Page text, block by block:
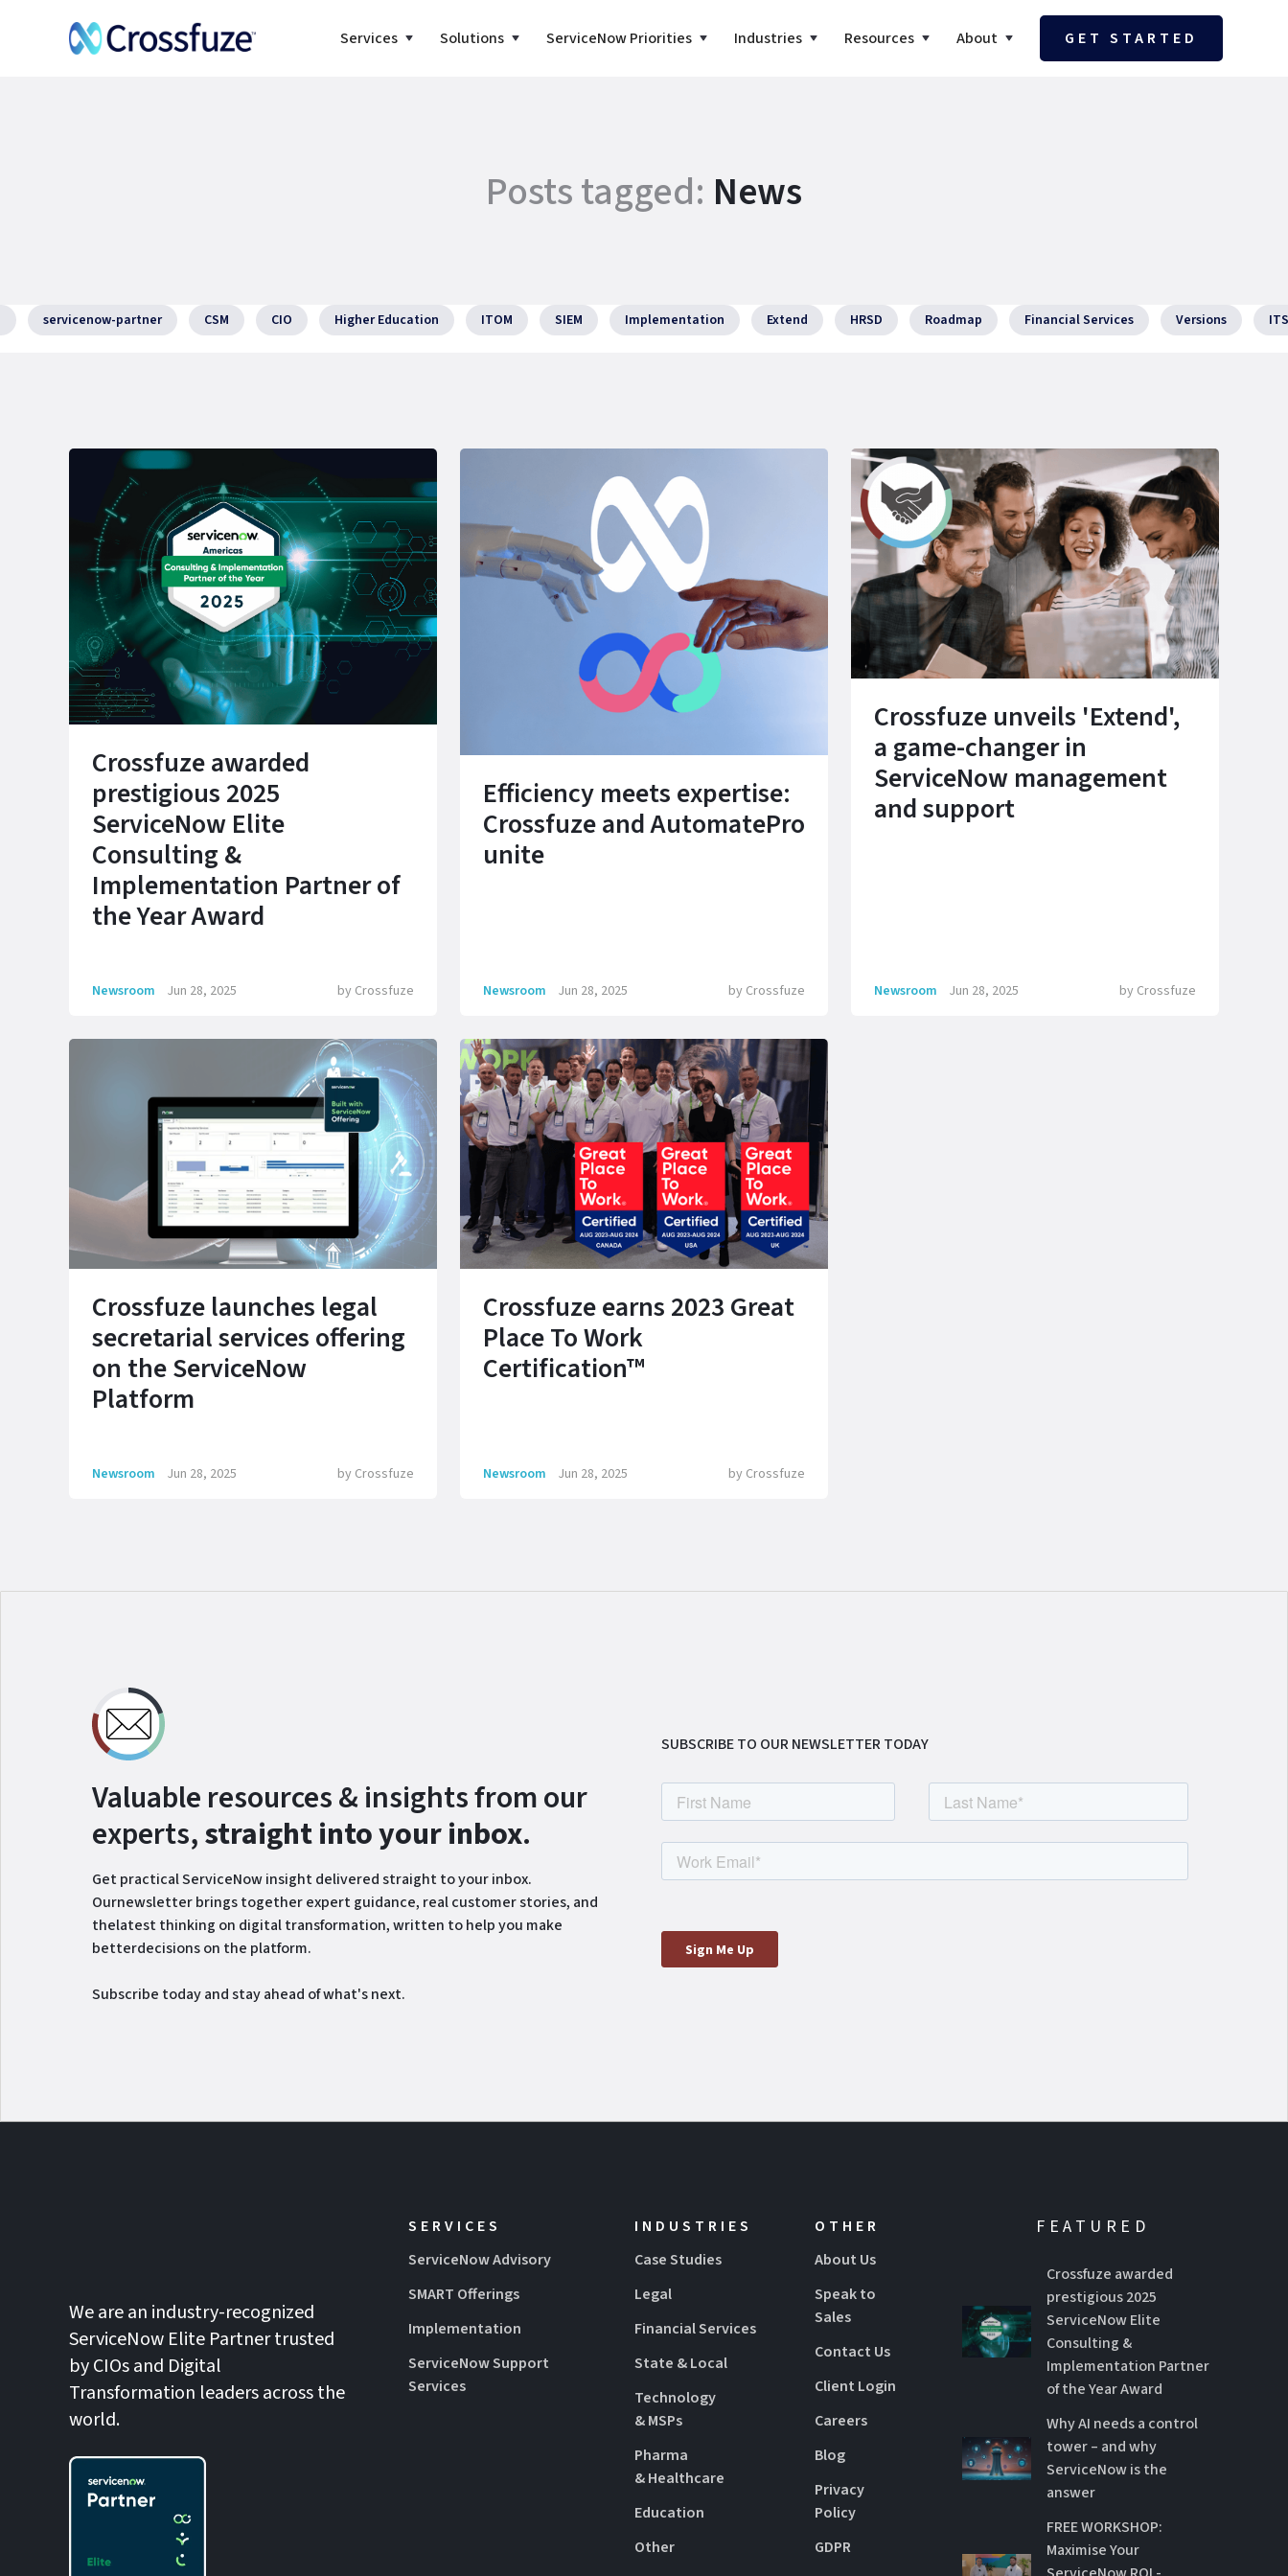
Services Solutions ServiceNow Priorities Industries Resources About GET STARTED
Posts tagged: News
servicenow-partner CSM CIO Higher Education ITOM SIEM Implementation Extend HRSD Roadmap Financial Services Versions
Crossfuze awarded
prestigious 2025
ServiceNow Elite
Consulting &
Implementation Partner of
the Year Award
Newsroom Jun 28, 2025 by Crossfuze
Efficiency meets expertise:
Crossfuze and AutomatePro
unite
Newsroom Jun 28, 2025 by Crossfuze
Crossfuze unveils 'Extend',
a game-changer in
ServiceNow management
and support
Newsroom Jun 28, 2025 by Crossfuze
Crossfuze launches legal
secretarial services offering
on the ServiceNow
Platform
Newsroom Jun 28, 2025 by Crossfuze
Crossfuze earns 2023 Great
Place To Work
Certification™
Newsroom Jun 28, 2025 by Crossfuze
Valuable resources & insights from our
experts,straight into your inbox.
Get practical ServiceNow insight delivered straight to your inbox.
Ournewsletter brings together expert guidance, real customer stories, and
thelatest thinking on digital transformation, written to help you make
betterdecisions on the platform.
Subscribe today and stay ahead of what's next.
SUBSCRIBE TO OUR NEWSLETTER TODAY
We are an industry-recognized
ServiceNow Elite Partner trusted
by CIOs and Digital
Transformation leaders across the
world.
SERVICES
ServiceNow Advisory
SMART Offerings
Implementation
ServiceNow Support
Services
INDUSTRIES
Case Studies
Legal
Financial Services
State & Local
Technology
& MSPs
Pharma
& Healthcare
Education
Other
OTHER
About Us
Speak to
Sales
Contact Us
Client Login
Careers
Blog
Privacy
Policy
GDPR
FEATURED
Crossfuze awarded
prestigious 2025
ServiceNow Elite
Consulting &
Implementation Partner
of the Year Award
Why AI needs a control
tower – and why
ServiceNow is the
answer
FREE WORKSHOP:
Maximise Your